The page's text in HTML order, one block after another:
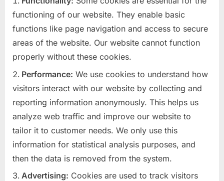
functioning of our website. They enable basic
functions like page navigation and access to secure
areas of the website. Our website cannot function
properly without these cookies.
Performance: We use cookies to understand how
visitors interact with our website by collecting and
reporting information anonymously. This helps us
analyze web traffic and improve our website to
tailor it to customer needs. We only use this
information for statistical analysis purposes, and
then the data is removed from the system.
Advertising: Cookies are used to track visitors